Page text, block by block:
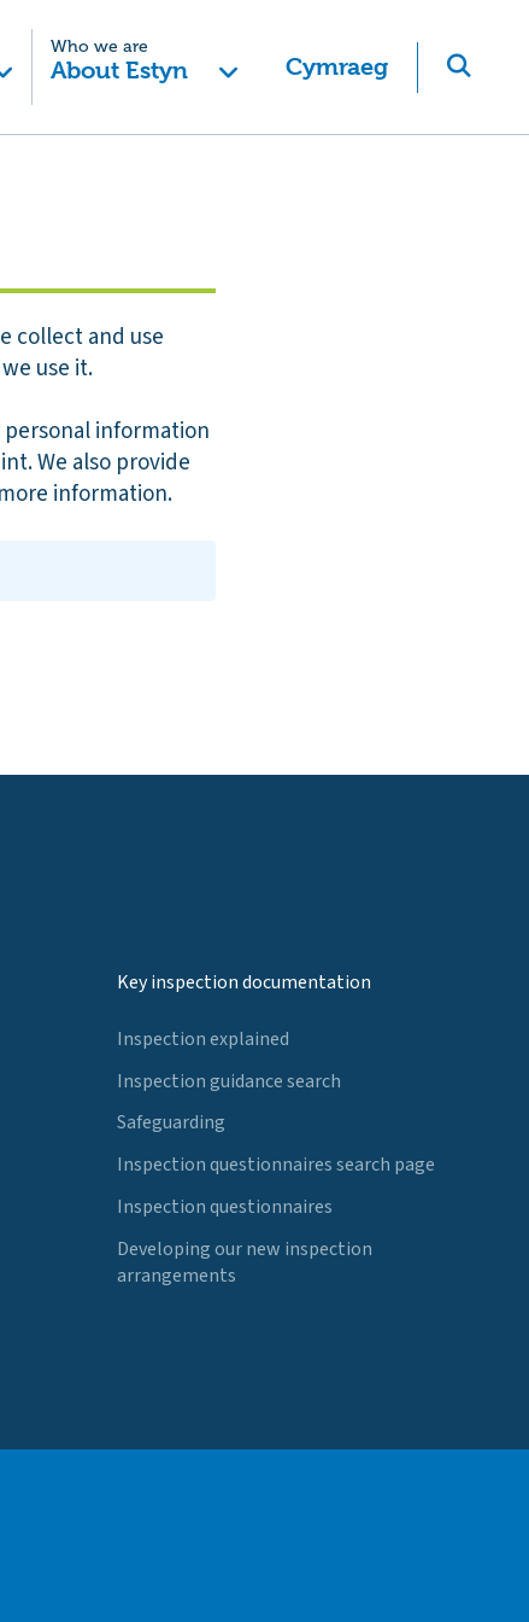
Who we are
About Estyn Cymraeg
collect and use
use it.
information
We also provide
information.
Key inspection documentation
Inspection explained
Inspection guidance search
Safeguarding
Inspection questionnaires search page
Inspection questionnaires
Developing our new inspection
arrangements